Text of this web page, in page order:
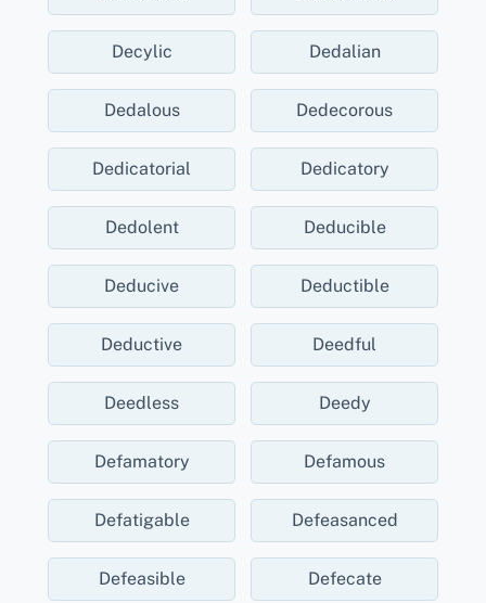
Decylic Dedalian
Dedalous Dedecorous
Dedicatorial Dedicatory
Dedolent Deducible
Deducive Deductible
Deductive Deedful
Deedless Deedy
Defamatory Defamous
Defatigable Defeasanced
Defeasible Defecate